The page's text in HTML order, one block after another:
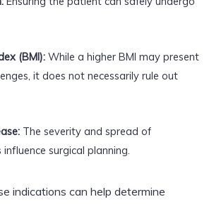
(BMI):While a higher BMI may present
it does not necessarily rule out
The severity and spread of
surgical planning.
indications can help determine